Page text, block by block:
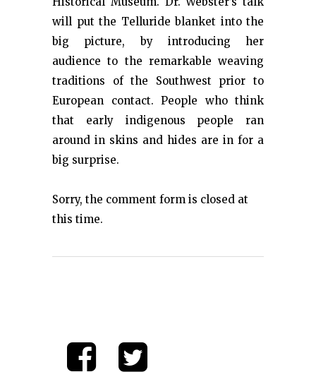
will put the Telluride blanket into the
big picture, by introducing her
audience to the remarkable weaving
traditions of the Southwest prior to
European contact. People who think
that early indigenous people ran
around in skins and hides are in for a
big surprise.
Sorry, the comment form is closed at
this time.